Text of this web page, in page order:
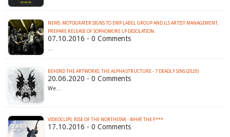
NEWS: MOTOGRATER SIGNS TO EMP LABEL GROUP AND JLS ARTIST MANAGEMENT,
PREPARE RELEASE OF SOPHOMORE LP DESOLATION.
07.10.2016 - 0 Comments
…
BEHIND THE ARTWORKS: THE ALPHA STRUCTURE - 7 DEADLY SINS (2020)
20.06.2020 - 0 Comments
We…
VIDEOCLIPS: RISE OF THE NORTHSTAR - WHAT THE F***
17.10.2016 - 0 Comments